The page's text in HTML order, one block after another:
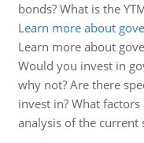
bonds? What is the
Learn more about
Learn more about
Would you invest in
why not? Are there
invest in? What
analysis of the current